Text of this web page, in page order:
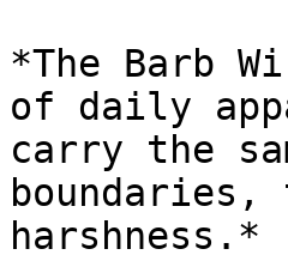
*The Barb
of daily
carry the
harshness.*